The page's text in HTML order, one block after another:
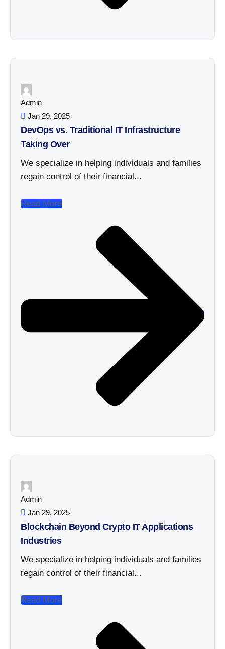
Admin
Jan 29, 2025
DevOps vs. Traditional IT Infrastructure
Taking Over
We specialize in helping individuals and families
regain control of their financial...
Read More
Admin
Jan 29, 2025
Blockchain Beyond Crypto IT Applications
Industries
We specialize in helping individuals and families
regain control of their financial...
Read More